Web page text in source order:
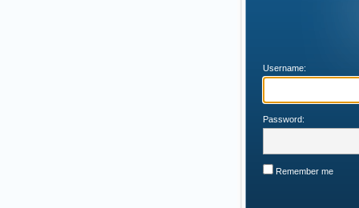
Username:
Password:
Remember me